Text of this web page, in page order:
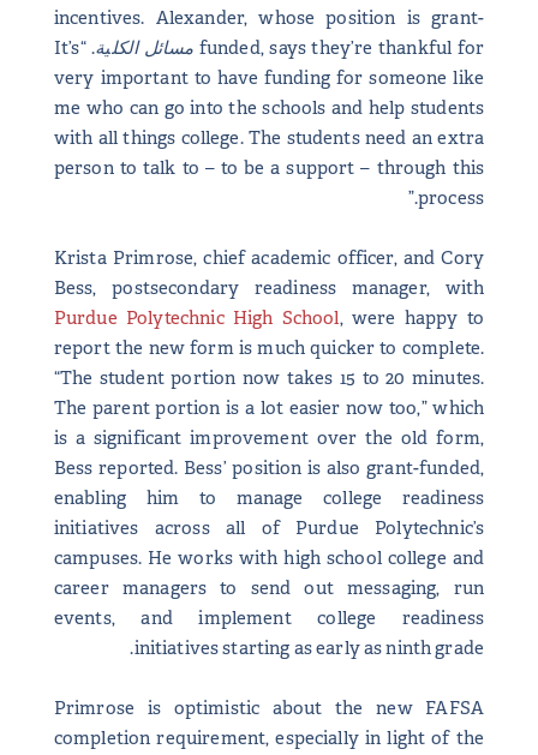
incentives. Alexander, whose position is grant-
funded, says they’re thankful for مسائل الكلية
. “It’s
very important to have funding for someone like
me who can go into the schools and help students
with all things college. The students need an extra
person to talk to – to be a support – through this
process.”
Krista Primrose, chief academic officer, and Cory
Bess, postsecondary readiness manager, with
Purdue Polytechnic High School, were happy to
report the new form is much quicker to complete.
“The student portion now takes 15 to 20 minutes.
The parent portion is a lot easier now too,” which
is a significant improvement over the old form,
Bess reported. Bess’ position is also grant-funded,
enabling him to manage college readiness
initiatives across all of Purdue Polytechnic’s
campuses. He works with high school college and
career managers to send out messaging, run
events, and implement college readiness
initiatives starting as early as ninth grade.
Primrose is optimistic about the new FAFSA
completion requirement, especially in light of the